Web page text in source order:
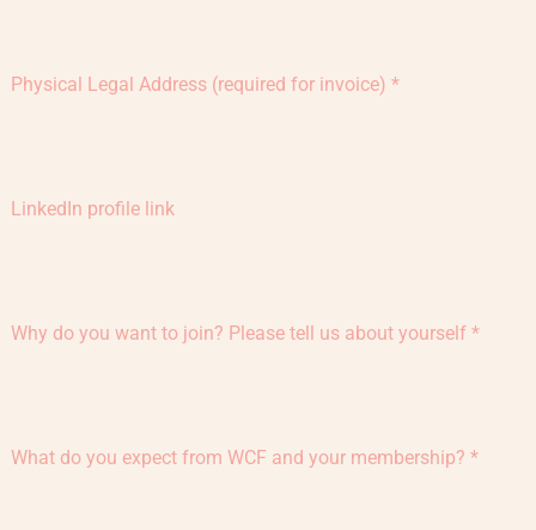
Physical Legal Address (required for invoice) *
LinkedIn profile link
Why do you want to join? Please tell us about yourself *
What do you expect from WCF and your membership? *